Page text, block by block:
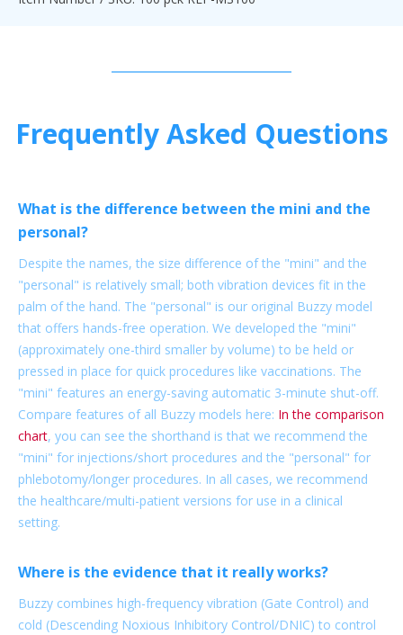
Frequently Asked Questions
What is the difference between the mini and the
personal?
Despite the names, the size difference of the "mini" and the
"personal" is relatively small; both vibration devices fit in the
palm of the hand. The "personal" is our original Buzzy model
that offers hands-free operation. We developed the "mini"
(approximately one-third smaller by volume) to be held or
pressed in place for quick procedures like vaccinations. The
"mini" features an energy-saving automatic 3-minute shut-off.
Compare features of all Buzzy models here: In the comparison
chart, you can see the shorthand is that we recommend the
"mini" for injections/short procedures and the "personal" for
phlebotomy/longer procedures. In all cases, we recommend
the healthcare/multi-patient versions for use in a clinical
setting.
Where is the evidence that it really works?
Buzzy combines high-frequency vibration (Gate Control) and
cold (Descending Noxious Inhibitory Control/DNIC) to control